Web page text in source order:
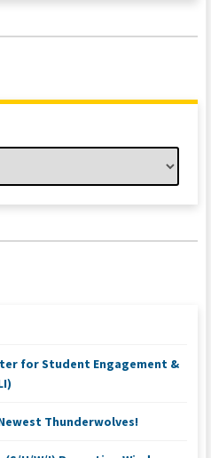
for Student Engagement &
Thunderwolves!